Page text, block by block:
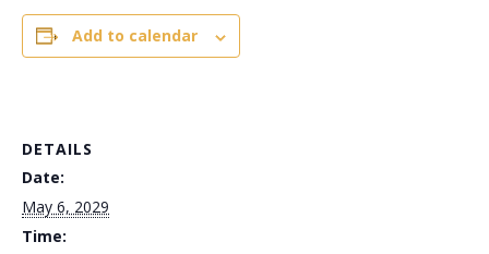
Add to calendar
DETAILS
Date:
May 6, 2029
Time: